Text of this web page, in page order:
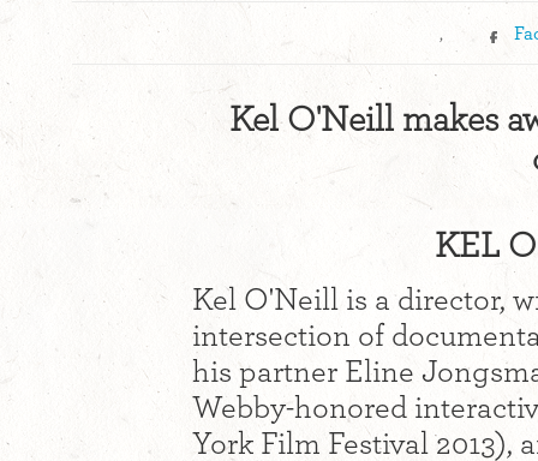
,
Kel O'Neill makes
KEL
Kel O'Neill is a director,
intersection of
his partner Eline
Webby-honored
York Film Festival 2013),